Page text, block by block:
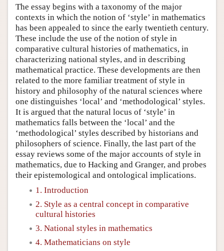
Friends PDF Preview
Author and Citation Info
The essay begins with a taxonomy of the major
contexts in which the notion of ‘style’ in mathematics
has been appealed to since the early twentieth century.
These include the use of the notion of style in
comparative cultural histories of mathematics, in
characterizing national styles, and in describing
mathematical practice. These developments are then
related to the more familiar treatment of style in
history and philosophy of the natural sciences where
one distinguishes ‘local’ and ‘methodological’ styles.
It is argued that the natural locus of ‘style’ in
mathematics falls between the ‘local’ and the
‘methodological’ styles described by historians and
philosophers of science. Finally, the last part of the
essay reviews some of the major accounts of style in
mathematics, due to Hacking and Granger, and probes
their epistemological and ontological implications.
1. Introduction
2. Style as a central concept in comparative
cultural histories
3. National styles in mathematics
4. Mathematicians on style